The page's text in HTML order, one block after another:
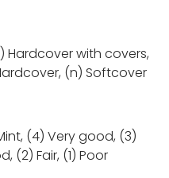
Hardcover with covers,
(n) Softcover
(4) Very good, (3)
(2) Fair, (1) Poor